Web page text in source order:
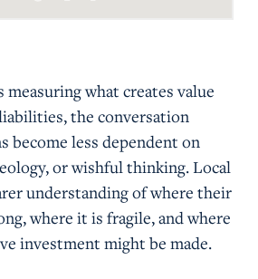
measuring what creates value
the conversation
become less dependent on
or wishful thinking. Local
understanding of where their
where it is fragile, and where
investment might be made.